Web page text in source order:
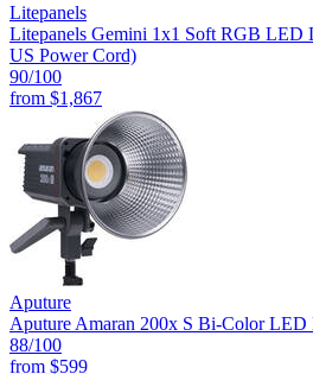
Litepanels
Litepanels Gemini 1x1 Soft RGB LED
US Power Cord)
90/100
from $1,867
Aputure
Aputure Amaran 200x S Bi-Color
88/100
from $599